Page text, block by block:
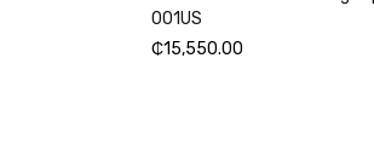
001US
₵15,550.00